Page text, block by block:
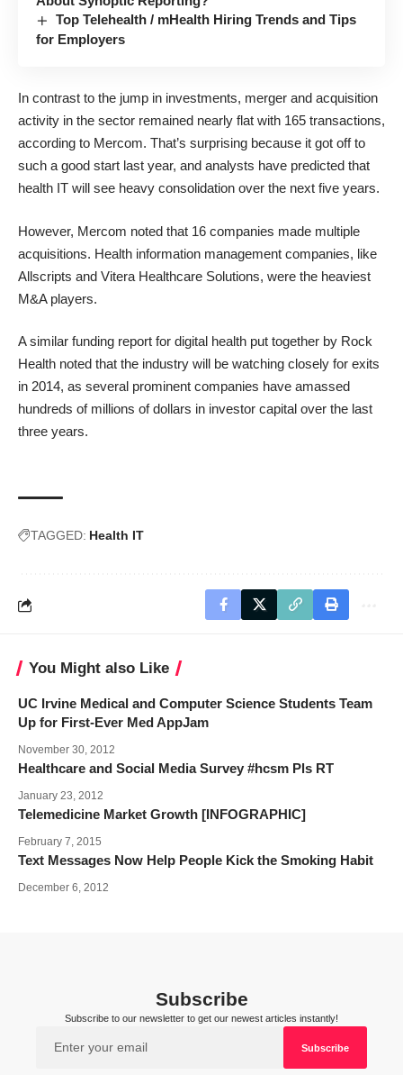
Top Telehealth / mHealth Hiring Trends and Tips
for Employers
In contrast to the jump in investments, merger and acquisition
activity in the sector remained nearly flat with 165 transactions,
according to Mercom. That’s surprising because it got off to
such a good start last year, and analysts have predicted that
health IT will see heavy consolidation over the next five years.
However, Mercom noted that 16 companies made multiple
acquisitions. Health information management companies, like
Allscripts and Vitera Healthcare Solutions, were the heaviest
M&A players.
A similar funding report for digital health put together by Rock
Health noted that the industry will be watching closely for exits
in 2014, as several prominent companies have amassed
hundreds of millions of dollars in investor capital over the last
three years.
TAGGED: Health IT
You Might also Like
UC Irvine Medical and Computer Science Students Team
Up for First-Ever Med AppJam
November 30, 2012
Healthcare and Social Media Survey #hcsm Pls RT
January 23, 2012
Telemedicine Market Growth [INFOGRAPHIC]
February 7, 2015
Text Messages Now Help People Kick the Smoking Habit
December 6, 2012
Subscribe
Subscribe to our newsletter to get our newest articles instantly!